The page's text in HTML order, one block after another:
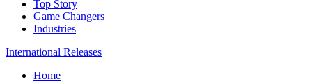
Top Story
Game Changers
Industries
International Releases
Home